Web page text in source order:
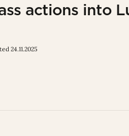
actions into
24.11.2025